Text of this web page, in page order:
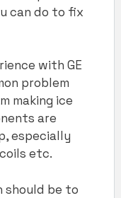
can do to fix
with GE
problem
making ice
are
especially
etc.
should be to